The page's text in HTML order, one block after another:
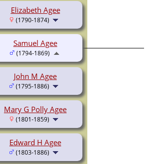
Elizabeth Agee
(1790-1874)
John M Agee
(1795-1886)
Mary G Polly Agee
(1801-1859)
Edward H Agee
(1803-1886)
Samuel Agee
(1794-1869)